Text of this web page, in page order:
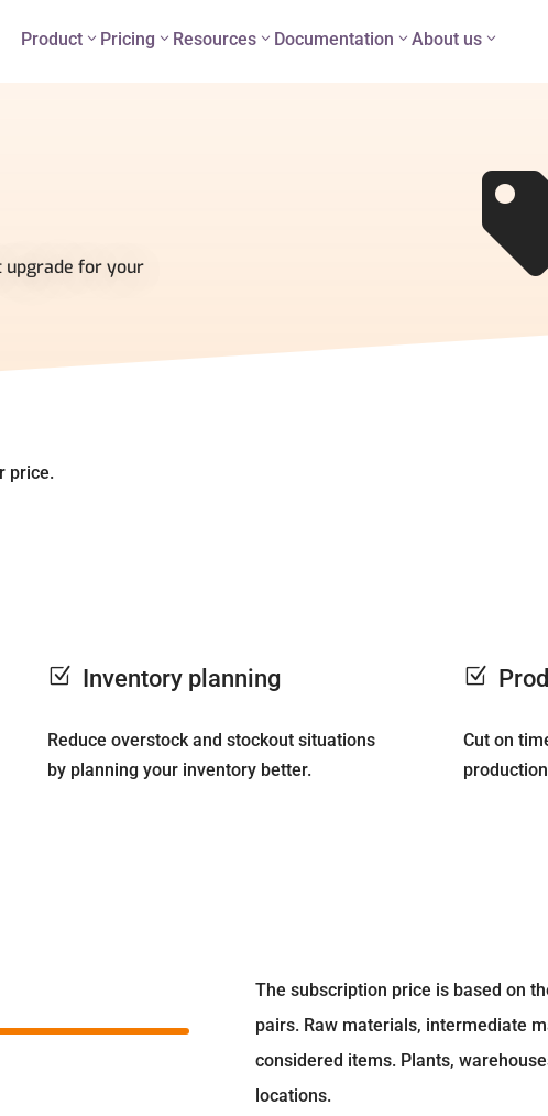
Product Pricing Resources Documentation About us
upgrade for your
price.
Z Inventory planning
Reduce overstock and stockout situations
by planning your inventory better.
Z
Cut on
The subscription price is based on
pairs. Raw materials, intermediate
considered items. Plants,
locations.